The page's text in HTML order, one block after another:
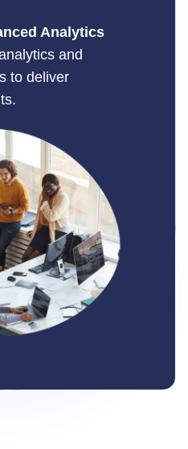
Analytics
and
to deliver